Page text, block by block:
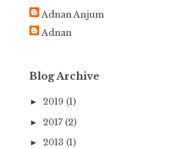
h
f
Adnan Anjum
Adnan
Blog Archive
► 2019 (1)
► 2017 (2)
► 2013 (1)